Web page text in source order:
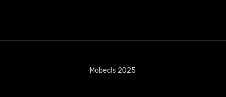
Mobecls 2025